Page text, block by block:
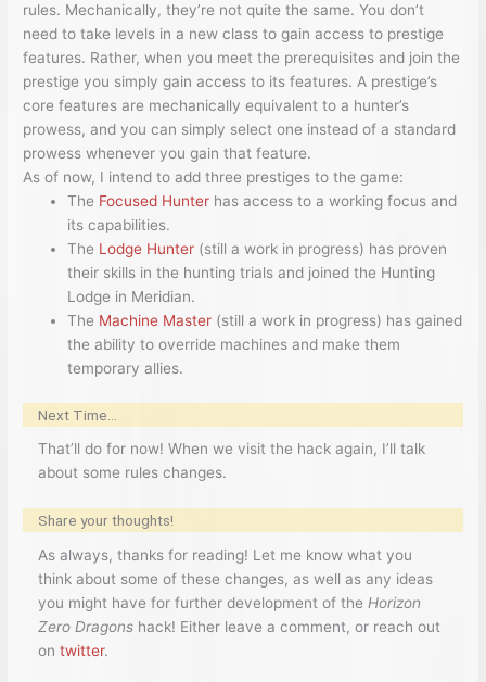
rules. Mechanically, they’re not quite the same. You don’t
need to take levels in a new class to gain access to prestige
features. Rather, when you meet the prerequisites and join the
prestige you simply gain access to its features. A prestige’s
core features are mechanically equivalent to a hunter’s
prowess, and you can simply select one instead of a standard
prowess whenever you gain that feature.
As of now, I intend to add three prestiges to the game:
The Focused Hunter has access to a working focus and
its capabilities.
The Lodge Hunter (still a work in progress) has proven
their skills in the hunting trials and joined the Hunting
Lodge in Meridian.
The Machine Master (still a work in progress) has gained
the ability to override machines and make them
temporary allies.
Next Time…
That’ll do for now! When we visit the hack again, I’ll talk
about some rules changes.
Share your thoughts!
As always, thanks for reading! Let me know what you
think about some of these changes, as well as any ideas
you might have for further development of the Horizon
Zero Dragonshack! Either leave a comment, or reach out
on twitter.